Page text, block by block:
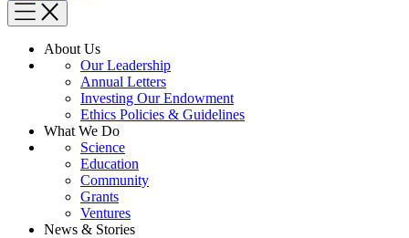
About Us
Our Leadership
Annual Letters
Investing Our Endowment
Ethics Policies & Guidelines
What We Do
Science
Education
Community
Grants
Ventures
News & Stories